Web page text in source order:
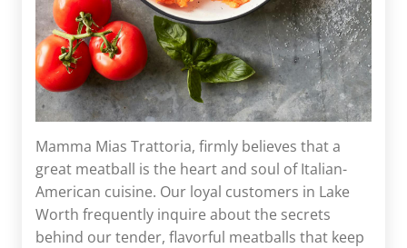
Mamma Mias Trattoria, firmly believes that a
great meatball is the heart and soul of Italian-
American cuisine. Our loyal customers in Lake
Worth frequently inquire about the secrets
behind our tender, flavorful meatballs that keep